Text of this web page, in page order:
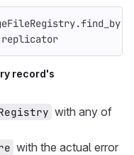
.find_by
replicator
record's
with any of
with the actual error